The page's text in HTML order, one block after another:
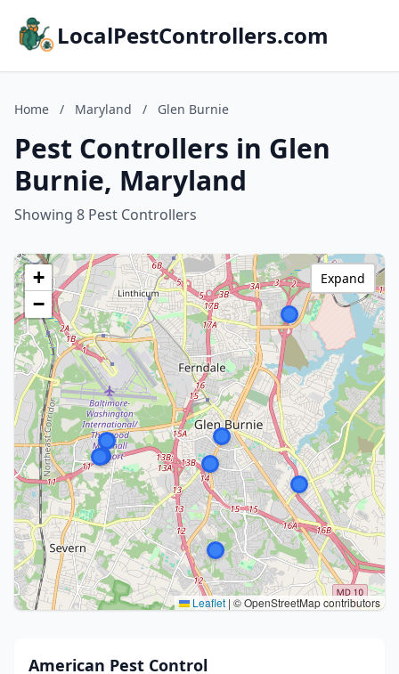
LocalPestControllers.com
Home / Maryland / Glen Burnie
Pest Controllers in Glen
Burnie, Maryland
Showing 8 Pest Controllers
+
−
Leaflet | © OpenStreetMap contributors
Expand
American Pest Control